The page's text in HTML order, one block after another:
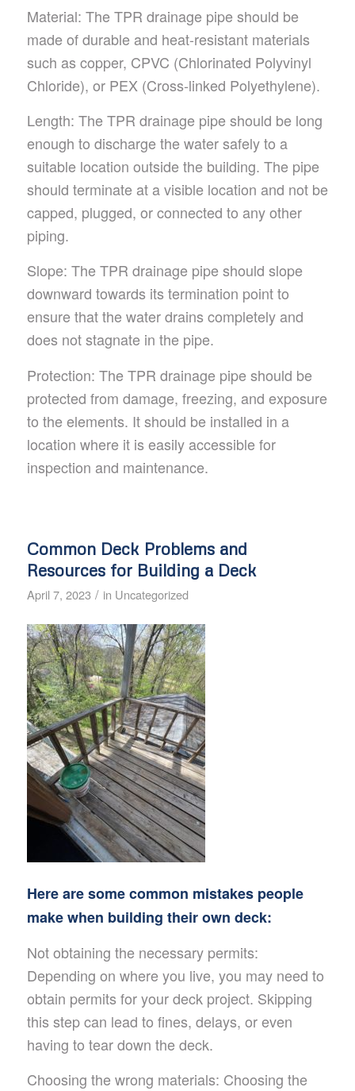
Material: The TPR drainage pipe should be
made of durable and heat-resistant materials
such as copper, CPVC (Chlorinated Polyvinyl
Chloride), or PEX (Cross-linked Polyethylene).
Length: The TPR drainage pipe should be long
enough to discharge the water safely to a
suitable location outside the building. The pipe
should terminate at a visible location and not be
capped, plugged, or connected to any other
piping.
Slope: The TPR drainage pipe should slope
downward towards its termination point to
ensure that the water drains completely and
does not stagnate in the pipe.
Protection: The TPR drainage pipe should be
protected from damage, freezing, and exposure
to the elements. It should be installed in a
location where it is easily accessible for
inspection and maintenance.
Common Deck Problems and
Resources for Building a Deck
April 7, 2023 / in Uncategorized
Here are some common mistakes people
make when building their own deck:
Not obtaining the necessary permits:
Depending on where you live, you may need to
obtain permits for your deck project. Skipping
this step can lead to fines, delays, or even
having to tear down the deck.
Choosing the wrong materials: Choosing the